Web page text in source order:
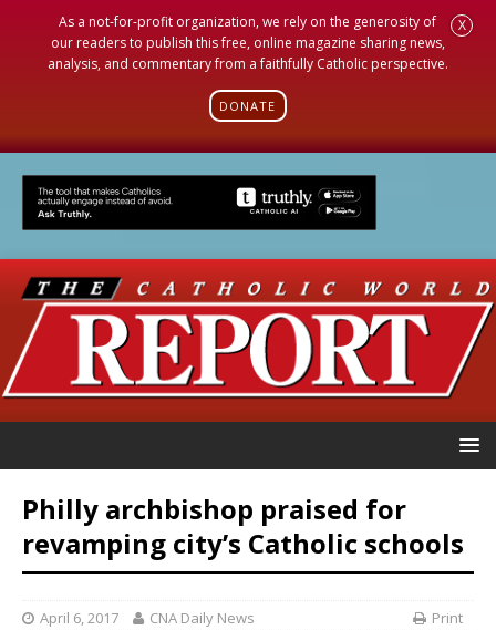
As a not-for-profit organization, we rely on the generosity of
our readers to publish this free, online magazine sharing news,
analysis, and commentary from a faithfully Catholic perspective.
DONATE
X
Philly archbishop praised for
revamping city’s Catholic schools
April 6, 2017 CNA Daily News Print